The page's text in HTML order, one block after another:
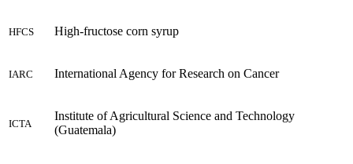
HFCS High-fructose corn syrup
IARC International Agency for Research on Cancer
ICTA
Institute of Agricultural Science and Technology
(Guatemala)